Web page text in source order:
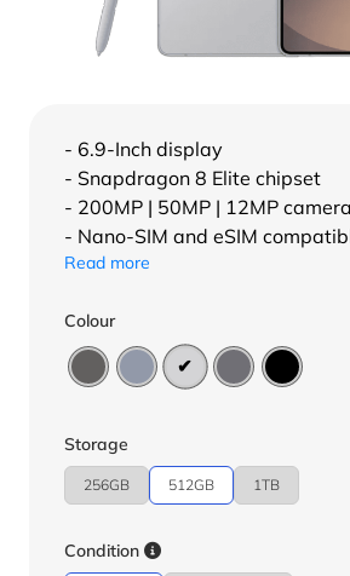
- 6.9-Inch display
- Snapdragon 8 Elite chipset
- 200MP | 50MP | 12MP
- Nano-SIM and eSIM
Read more
Colour
Storage
256GB 512GB 1TB
Condition